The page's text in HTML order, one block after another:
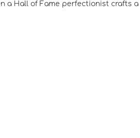
a Hall of Fame perfectionist crafts a